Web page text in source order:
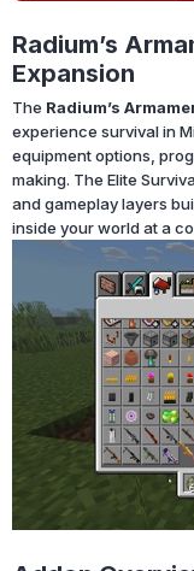
Radium’s
Expansion
The Radium’s
experience survival in
equipment options,
making. The Elite
and gameplay layers
inside your world at a